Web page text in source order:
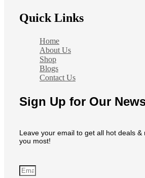
Quick Links
Home
About Us
Shop
Blogs
Contact Us
Sign Up for Our
Leave your email to get all hot deals &
you most!